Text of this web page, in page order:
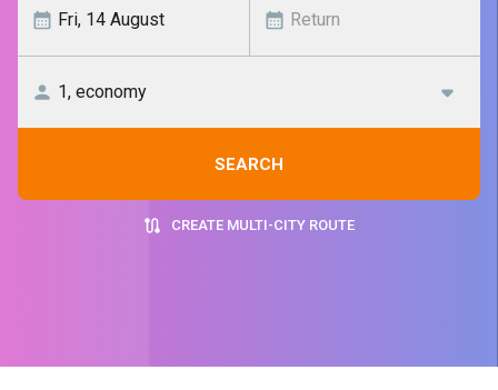
SEARCH
CREATE MULTI-CITY ROUTE